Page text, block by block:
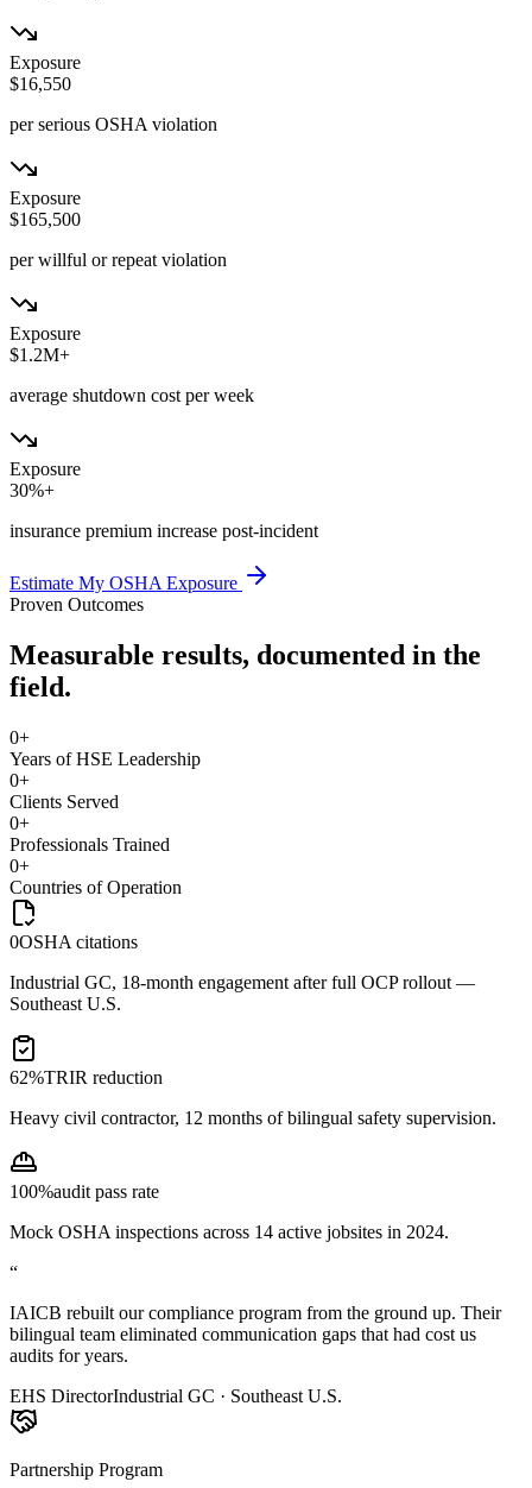
Exposure
$16,550
per serious OSHA violation
Exposure
$165,500
per willful or repeat violation
Exposure
$1.2M+
average shutdown cost per week
Exposure
30%+
insurance premium increase post-incident
Estimate My OSHA Exposure
Proven Outcomes
Measurable results, documented in the
field.
0+
Years of HSE Leadership
0+
Clients Served
0+
Professionals Trained
0+
Countries of Operation
0OSHA citations
Industrial GC, 18-month engagement after full OCP rollout —
Southeast U.S.
62%TRIR reduction
Heavy civil contractor, 12 months of bilingual safety supervision.
100%audit pass rate
Mock OSHA inspections across 14 active jobsites in 2024.
“
IAICB rebuilt our compliance program from the ground up. Their
bilingual team eliminated communication gaps that had cost us
audits for years.
EHS DirectorIndustrial GC · Southeast U.S.
Partnership Program